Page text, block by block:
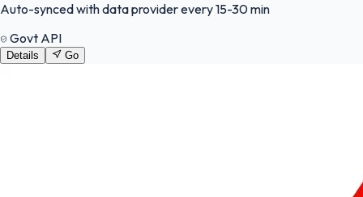
Auto-synced with data provider every 15-30 min
Govt API
Details Go